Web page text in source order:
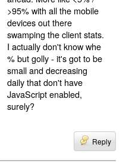
>95% with all the mobile
devices out there
swamping the client stats.
I actually don't know whe
% but golly - it's got to be
small and decreasing
daily that don't have
JavaScript enabled,
surely?
Reply